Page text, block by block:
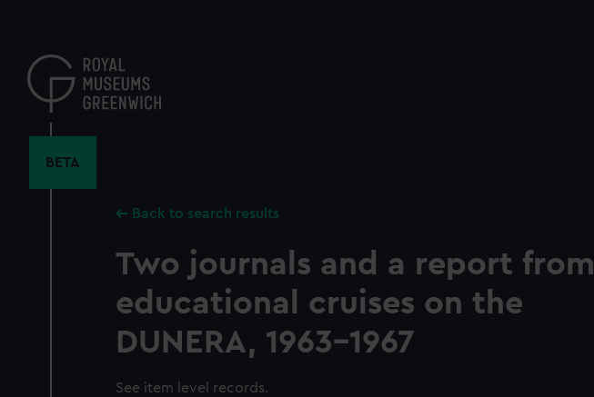
content
BETA
Back to search results
Two journals and a report from
educational cruises on the
DUNERA, 1963-1967
See item level records.